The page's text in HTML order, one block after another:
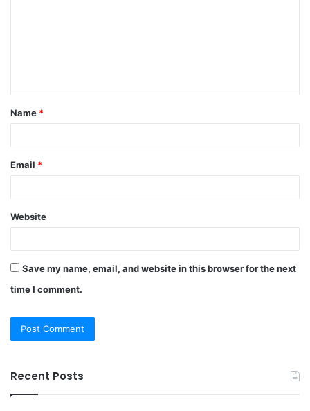
t
*
Name *
Email *
Website
Save my name, email, and website in this browser for the next
time I comment.
Recent Posts